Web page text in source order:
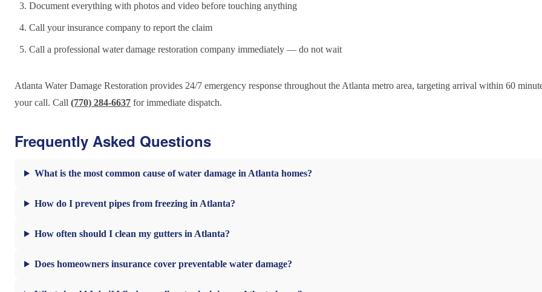
Document everything with photos and video before touching anything
Call your insurance company to report the claim
Call a professional water damage restoration company immediately — do not wait
Atlanta Water Damage Restoration provides 24/7 emergency response throughout the Atlanta metro area, targeting arrival within 60
your call. Call (770) 284-6637 for immediate dispatch.
Frequently Asked Questions
What is the most common cause of water damage in Atlanta homes?
How do I prevent pipes from freezing in Atlanta?
How often should I clean my gutters in Atlanta?
Does homeowners insurance cover preventable water damage?